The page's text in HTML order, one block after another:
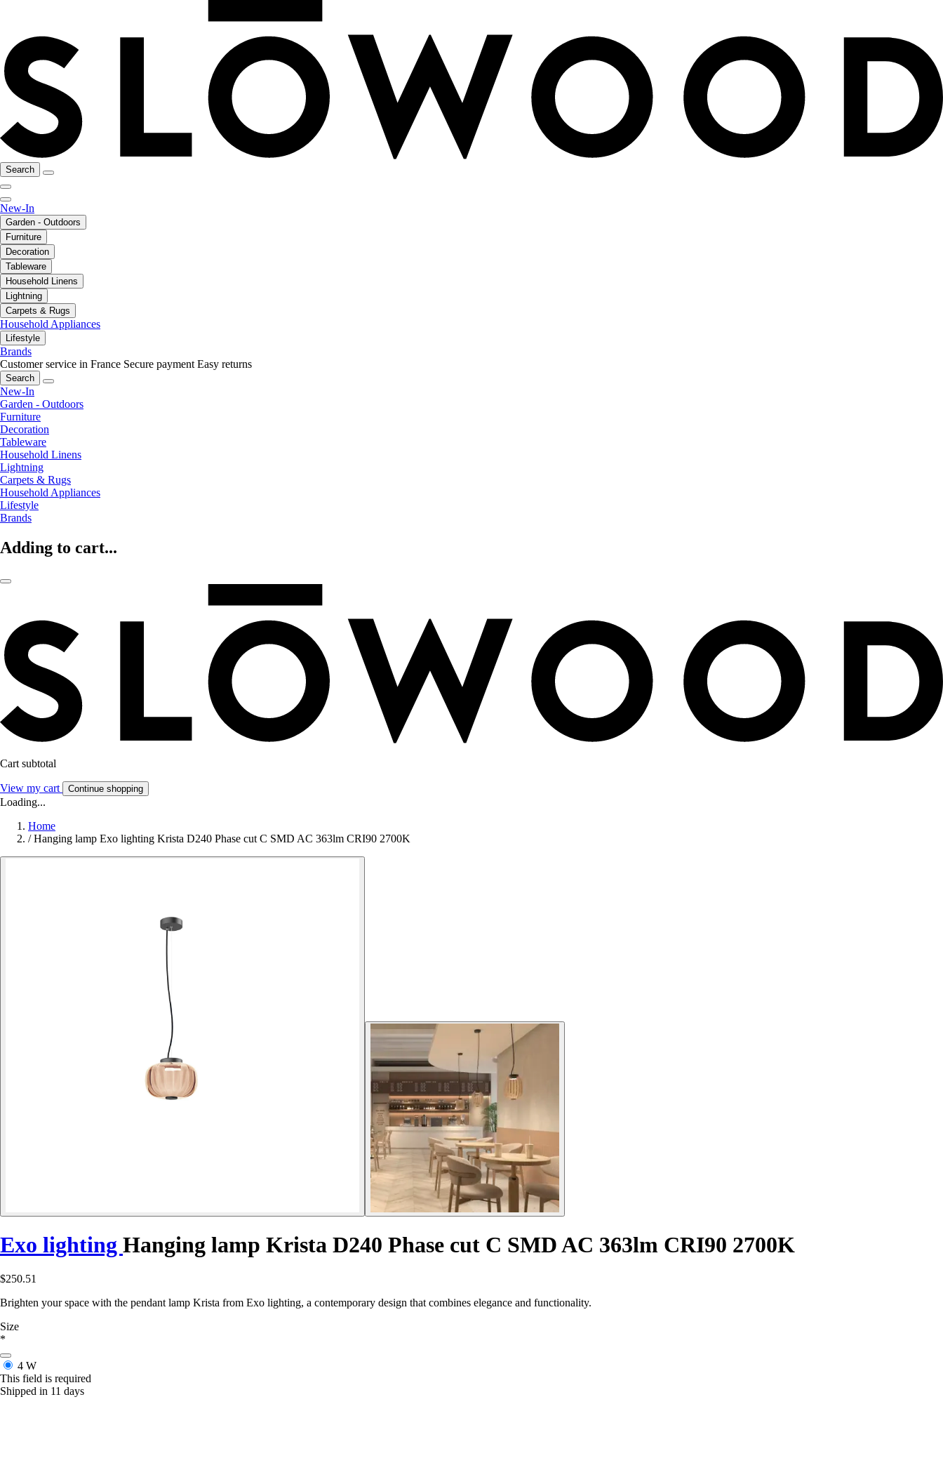
Search
New-In
Garden - Outdoors
Furniture
Decoration
Tableware
Household Linens
Lightning
Carpets & Rugs
Household Appliances
Lifestyle
Brands
Customer service in France Secure payment Easy returns
Search
New-In
Garden - Outdoors
Furniture
Decoration
Tableware
Household Linens
Lightning
Carpets & Rugs
Household Appliances
Lifestyle
Brands
Adding to cart...
Cart subtotal
View my cart Continue shopping
Loading...
Home
/ Hanging lamp Exo lighting Krista D240 Phase cut C SMD AC 363lm CRI90 2700K
Exo lighting Hanging lamp Krista D240 Phase cut C SMD AC 363lm CRI90 2700K
$250.51
Brighten your space with the pendant lamp Krista from Exo lighting, a contemporary design that combines elegance and functionality.
Size
*
4 W
This field is required
Shipped in 11 days